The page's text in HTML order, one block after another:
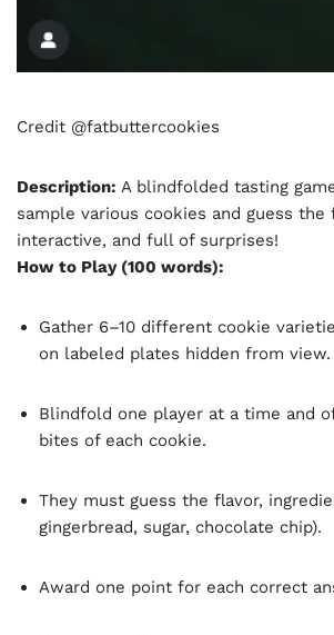
Credit @fatbuttercookies
Description: A blindfolded tasting
sample various cookies and guess the
interactive, and full of surprises!
How to Play (100 words):
Gather 6–10 different cookie
on labeled plates hidden from view.
Blindfold one player at a time and
bites of each cookie.
They must guess the flavor,
gingerbread, sugar, chocolate chip).
Award one point for each correct